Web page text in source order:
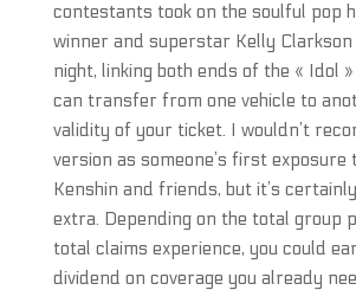
contestants took on the soulful pop
winner and superstar Kelly Clarkson
night, linking both ends of the « Idol
can transfer from one vehicle to
validity of your ticket. I wouldn’t
version as someone’s first
Kenshin and friends, but it’s
extra. Depending on the total group
total claims experience, you could
dividend on coverage you already